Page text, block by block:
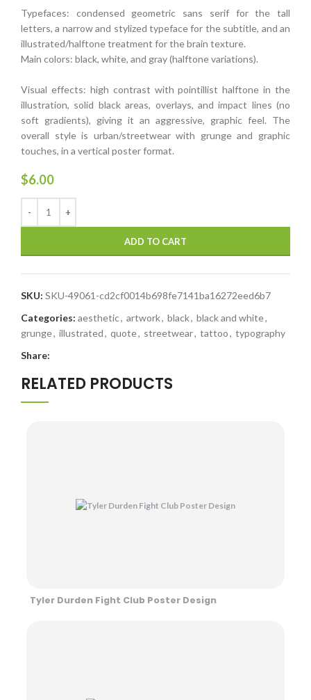
Typefaces: condensed geometric sans serif for the tall
letters, a narrow and stylized typeface for the subtitle, and an
illustrated/halftone treatment for the brain texture.
Main colors: black, white, and gray (halftone variations).
Visual effects: high contrast with pointillist halftone in the
illustration, solid black areas, overlays, and impact lines (no
soft gradients), giving it an aggressive, graphic feel. The
overall style is urban/streetwear with grunge and graphic
touches, in a vertical poster format.
$6.00
ADD TO CART
SKU: SKU-49061-cd2cf0014b698fe7141ba16272eed6b7
Categories: aesthetic, artwork, black, black and white,
grunge, illustrated, quote, streetwear, tattoo, typography
Share:
RELATED PRODUCTS
Tyler Durden Fight Club Poster Design